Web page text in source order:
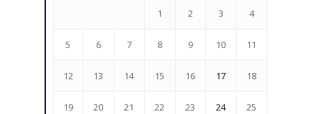
1 2 3 4
5 6 7 8 9 10 11
12 13 14 15 16 17 18
19 20 21 22 23 24 25